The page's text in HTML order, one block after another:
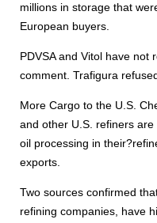
millions in storage that
European buyers.
PDVSA and Vitol have not
comment. Trafigura
More Cargo to the U.S.
and other U.S. refiners
oil processing in
exports.
Two sources confirmed
refining companies, have